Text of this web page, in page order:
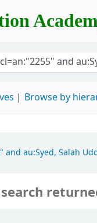
Browse by
and au:Syed, Salah